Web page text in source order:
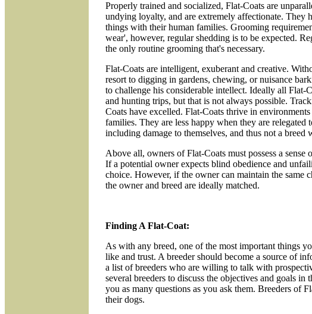
Properly trained and socialized, Flat-Coats are
undying loyalty, and are extremely affectionate. They
things with their human families. Grooming
wear', however, regular shedding is to be expected.
the only routine grooming that's necessary.
Flat-Coats are intelligent, exuberant and creative.
resort to digging in gardens, chewing, or nuisance
to challenge his considerable intellect. Ideally all
and hunting trips, but that is not always possible.
Coats have excelled. Flat-Coats thrive in
families. They are less happy when they are
including damage to themselves, and thus not a
Above all, owners of Flat-Coats must possess a
If a potential owner expects blind obedience and
choice. However, if the owner can maintain the same
the owner and breed are ideally matched.
Finding A Flat-Coat:
As with any breed, one of the most important things
like and trust. A breeder should become a source of
a list of breeders who are willing to talk with
several breeders to discuss the objectives and goals
you as many questions as you ask them. Breeders of
their dogs.